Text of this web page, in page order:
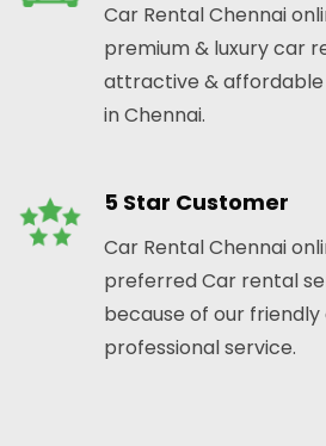
Car Rental Chennai
premium & luxury car
attractive &
in Chennai.
5 Star Customer
Car Rental Chennai
preferred Car rental
because of our
professional service.